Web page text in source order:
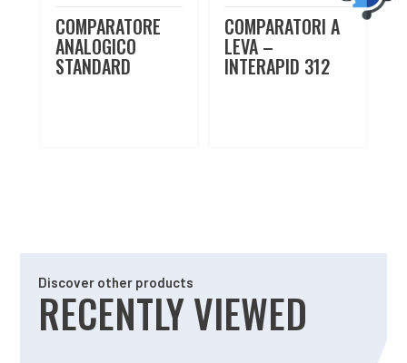
COMPARATORE
ANALOGICO
STANDARD
COMPARATORI A
LEVA –
INTERAPID 312
Discover other products
RECENTLY VIEWED